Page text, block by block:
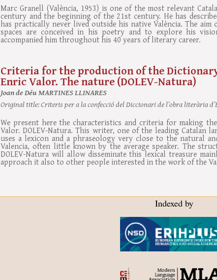
Marc Granell (València, 1953) is one of the most relevant
century and the beginning of the 21st century. He has
has practically never lived outside his native València. The
spaces are conceived in his poetry and to explore his
accompanied him throughout his 40 years of literary career.
Criteria for the production of the
Enric Valor. The nature (DOLEV-Natura)
Joan de Déu MARTINES LLINARES
Original title:Criteris per a la confecció del Diccionari de l’obra literària
We present here the characteristics and criteria for making
Valor. DOLEV-Natura. This writer, one of the leading Catalan
uses a lexicon and a phraseology very close to the natural
Valencia, often little known by the average speaker. The
DOLEV-Natura will allow disseminate this lexical treasure
approach it also to other people interested in the work of the
Indexed by